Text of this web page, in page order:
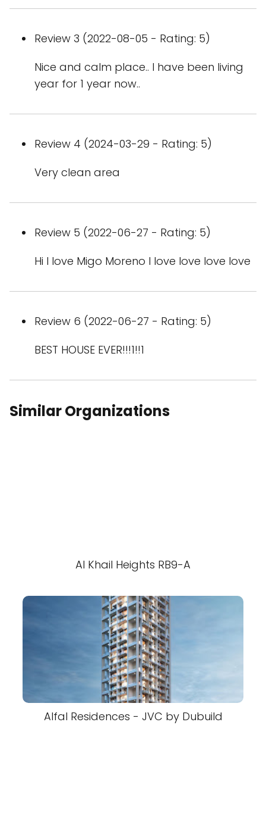
Review 3 (2022-08-05 - Rating: 5)
Nice and calm place.. I have been living
year for 1 year now..
Review 4 (2024-03-29 - Rating: 5)
Very clean area
Review 5 (2022-06-27 - Rating: 5)
Hi I love Migo Moreno I love love love love
Review 6 (2022-06-27 - Rating: 5)
BEST HOUSE EVER!!!1!!1
Similar Organizations
Al Khail Heights RB9-A
Alfal Residences - JVC by Dubuild